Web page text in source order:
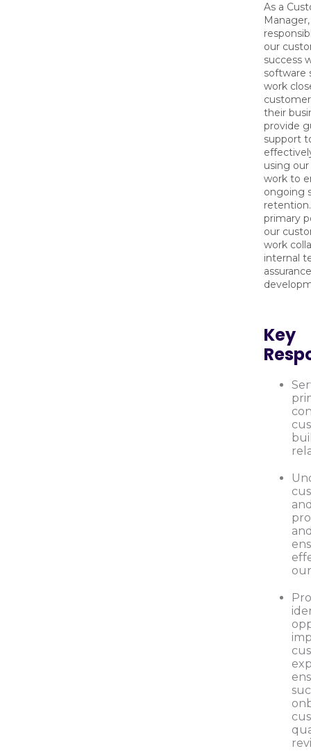
As a
our
success
software
work
their
provide
support
using
work to
ongoing
primary
our
work
internal
Key